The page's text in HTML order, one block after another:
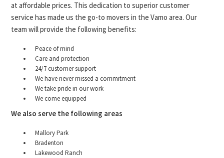
at affordable prices. This dedication to superior customer
service has made us the go-to movers in the Vamo area. Our
team will provide the following benefits:
Peace of mind
Care and protection
24/7 customer support
We have never missed a commitment
We take pride in our work
We come equipped
We also serve the following areas
Mallory Park
Bradenton
Lakewood Ranch